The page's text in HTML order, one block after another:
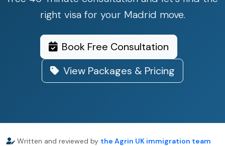
right visa for your Madrid move.
Book Free Consultation
View Packages & Pricing
Written and reviewed by the Agrin UK immigration team